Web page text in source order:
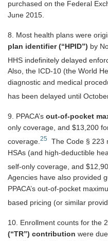
purchased on the Federal
June 2015.
8. Most health plans were
plan identifier (“HPID”) by
HHS indefinitely delayed
Also, the ICD-10 (the World
diagnostic and medical
has been delayed until
9. PPACA’s out-of-pocket
only coverage, and $13,200
coverage. 25
The Code § 223
HSAs (and high-deductible
self-only coverage, and
Agencies have also provided
PPACA’s out-of-pocket
based pricing (or similar
10. Enrollment counts for the
(“TR”) contribution were